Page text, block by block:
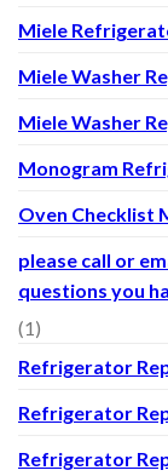
Miele
Miele Washer
Miele Washer
Monogram
Oven Checklist
please call or
questions you
(1)
Refrigerator
Refrigerator
Refrigerator